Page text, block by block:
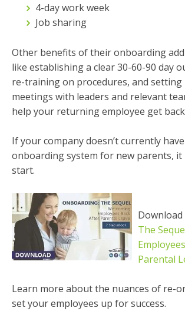
4-day work week
Job sharing
Other benefits of their onboarding
like establishing a clear 30-60-90 day
re-training on procedures, and
meetings with leaders and relevant
help your returning employee get
If your company doesn’t currently
onboarding system for new parents, it
start.
Download
The
Parental
Learn more about the nuances of re-
set your employees up for success.